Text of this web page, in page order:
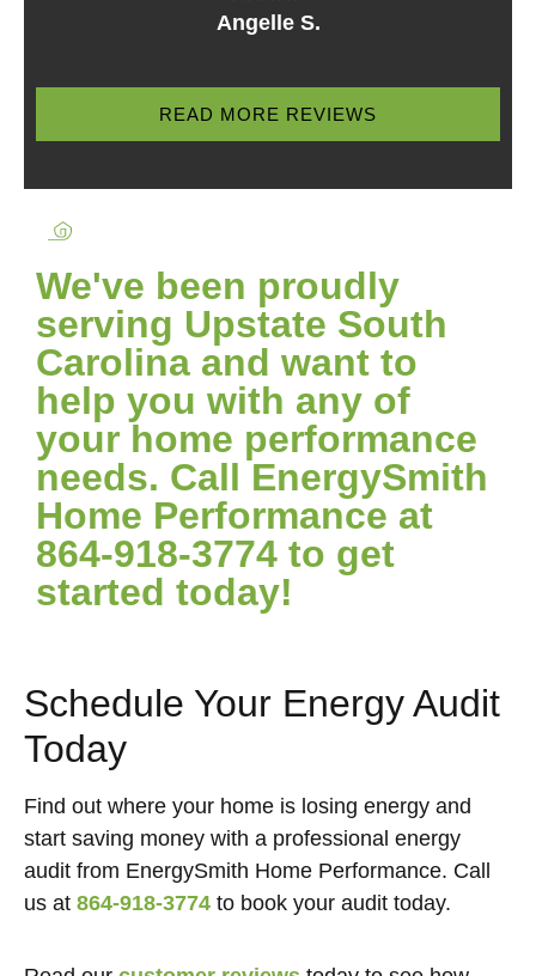
Angelle S.
READ MORE REVIEWS
We've been proudly
serving Upstate South
Carolina and want to
help you with any of
your home performance
needs. Call EnergySmith
Home Performance at
864-918-3774 to get
started today!
Schedule Your Energy Audit
Today
Find out where your home is losing energy and
start saving money with a professional energy
audit from EnergySmith Home Performance. Call
us at 864-918-3774 to book your audit today.